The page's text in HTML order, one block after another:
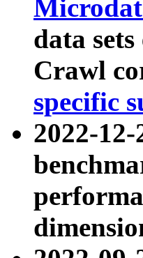
data
Crawl
specific
2022-